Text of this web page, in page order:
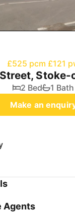
£525 pcm £121
2 Bed
1 Bath
Make an
Agents